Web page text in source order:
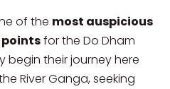
of the most auspicious
for the Do Dham
begin their journey here
River Ganga, seeking